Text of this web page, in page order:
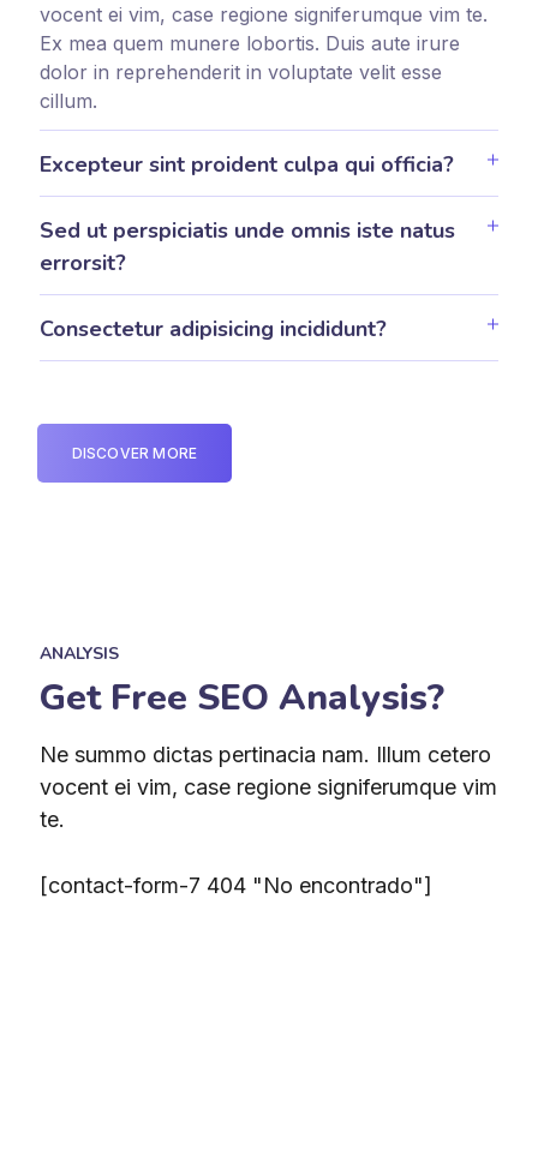
vocent ei vim, case regione signiferumque vim te.
Ex mea quem munere lobortis. Duis aute irure
dolor in reprehenderit in voluptate velit esse
cillum.
Excepteur sint proident culpa qui officia?
Sed ut perspiciatis unde omnis iste natus
errorsit?
Consectetur adipisicing incididunt?
DISCOVER MORE
ANALYSIS
Get Free SEO Analysis?
Ne summo dictas pertinacia nam. Illum cetero
vocent ei vim, case regione signiferumque vim
te.
[contact-form-7 404 "No encontrado"]